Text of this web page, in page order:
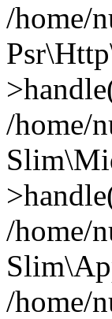
/home/
/home/
/home/
/home/